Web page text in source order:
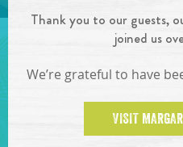
Thank you to our guests,
joined us
We’re grateful to have
VISIT